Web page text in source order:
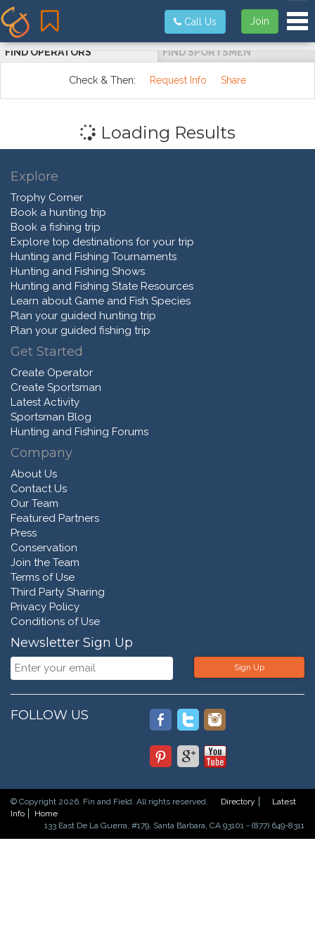
Join
Call Us
FIND OPERATORS FIND SPORTSMEN
Check & Then: Request Info Share
Loading Results
Explore
Trophy Corner
Book a hunting trip
Book a fishing trip
Explore top destinations for your trip
Hunting and Fishing Tournaments
Hunting and Fishing Shows
Hunting and Fishing State Resources
Learn about Game and Fish Species
Plan your guided hunting trip
Plan your guided fishing trip
Get Started
Create Operator
Create Sportsman
Latest Activity
Sportsman Blog
Hunting and Fishing Forums
Company
About Us
Contact Us
Our Team
Featured Partners
Press
Conservation
Join the Team
Terms of Use
Third Party Sharing
Privacy Policy
Conditions of Use
Newsletter Sign Up
Sign Up
FOLLOW US
© Copyright 2026. Fin and Field. All rights reserved. Directory
Latest
Info
Home
133 East De La Guerra, #179, Santa Barbara, CA 93101 - (877) 649-8311